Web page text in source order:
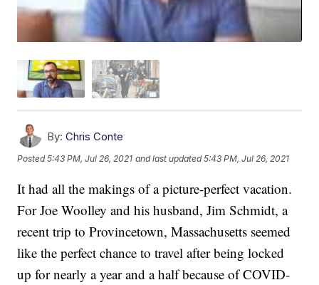
By: Chris Conte
Posted5:43 PM, Jul 26, 2021 and last updated 5:43 PM, Jul 26, 2021
It had all the makings of a picture-perfect vacation.
For Joe Woolley and his husband, Jim Schmidt, a
recent trip to Provincetown, Massachusetts seemed
like the perfect chance to travel after being locked
up for nearly a year and a half because of COVID-